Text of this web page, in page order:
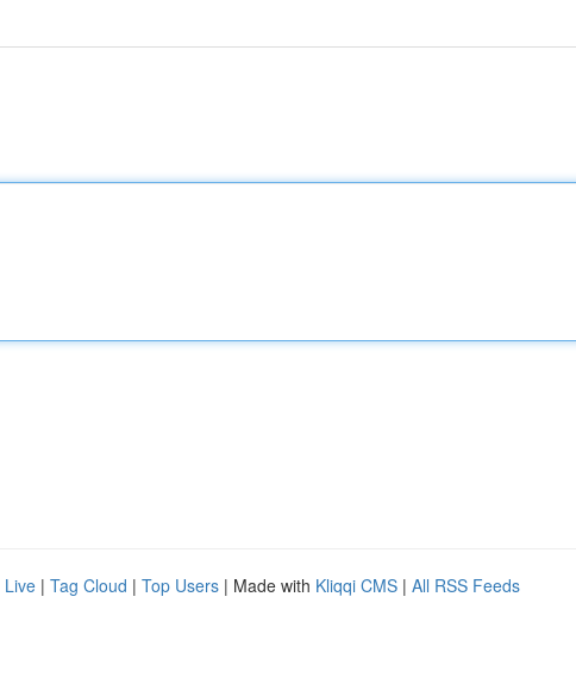
Live | Tag Cloud | Top Users | Made with Kliqqi CMS | All RSS Feeds